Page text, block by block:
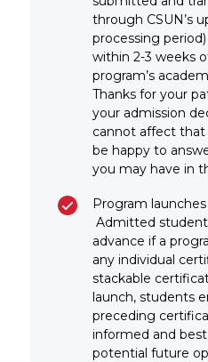
through CSUN’s
processing
within 2-3 weeks
program’s
Thanks for your
your admission
cannot affect
be happy to
you may have in
Program
Admitted
advance if a
any individual
stackable
launch, students
preceding
informed and
potential future